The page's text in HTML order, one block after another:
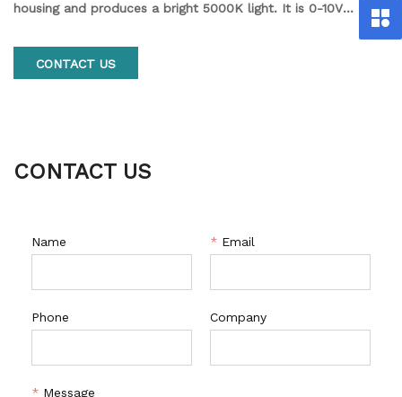
housing and produces a bright 5000K light. It is 0-10V
CONTACT US
CONTACT US
Name * Email
Phone Company
* Message